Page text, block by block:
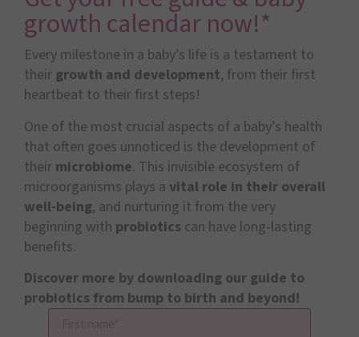
growth calendar now!*
Every milestone in a baby’s life is a testament to
their growth and development, from their first
heartbeat to their first steps!
One of the most crucial aspects of a baby’s health
that often goes unnoticed is the development of
their microbiome. This invisible ecosystem of
microorganisms plays a vital role in their overall
well-being, and nurturing it from the very
beginning with probiotics can have long-lasting
benefits.
Discover more by downloading our guide to
probiotics from bump to birth and beyond!